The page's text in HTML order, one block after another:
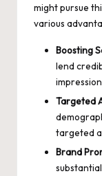
might pursue
various
Boosting
lend
Targeted
targeted
Brand